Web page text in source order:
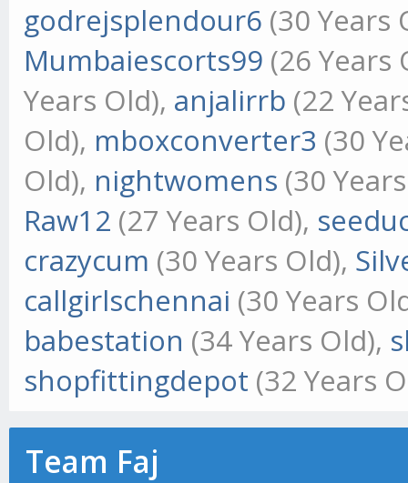
godrejsplendour6 (30 Years
Mumbaiescorts99 (26 Years
Years Old), anjalirrb (22
Old), mboxconverter3 (30
Old), nightwomens (30
Raw12 (27 Years Old),
crazycum (30 Years Old),
callgirlschennai (30 Years
babestation (34 Years Old),
shopfittingdepot (32 Years
Team Faj